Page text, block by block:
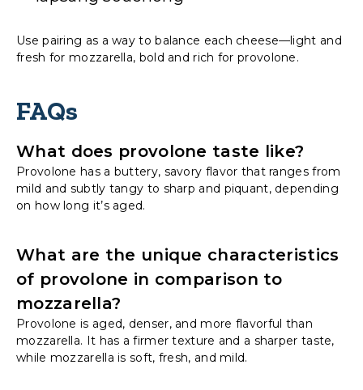
Use pairing as a way to balance each cheese—light and
fresh for mozzarella, bold and rich for provolone.
FAQs
What does provolone taste like?
Provolone has a buttery, savory flavor that ranges from
mild and subtly tangy to sharp and piquant, depending
on how long it’s aged.
What are the unique characteristics
of provolone in comparison to
mozzarella?
Provolone is aged, denser, and more flavorful than
mozzarella. It has a firmer texture and a sharper taste,
while mozzarella is soft, fresh, and mild.